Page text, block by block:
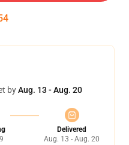
byAug. 13 - Aug. 20
Delivered
Aug. 13 - Aug. 20